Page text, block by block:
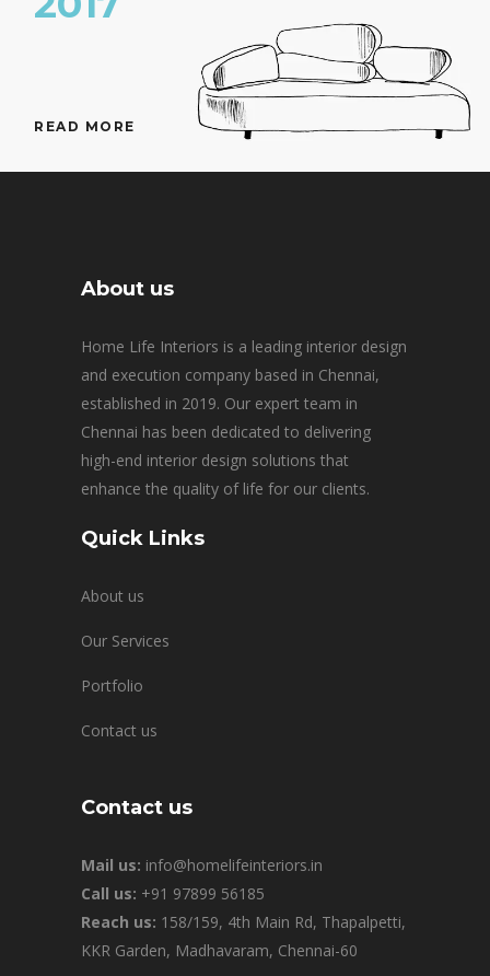
READ MORE
About us
Home Life Interiors is a leading interior design
and execution company based in Chennai,
established in 2019. Our expert team in
Chennai has been dedicated to delivering
high-end interior design solutions that
enhance the quality of life for our clients.
Quick Links
About us
Our Services
Portfolio
Contact us
Contact us
Mail us: info@homelifeinteriors.in
Call us: +91 97899 56185
Reach us: 158/159, 4th Main Rd, Thapalpetti,
KKR Garden, Madhavaram, Chennai-60